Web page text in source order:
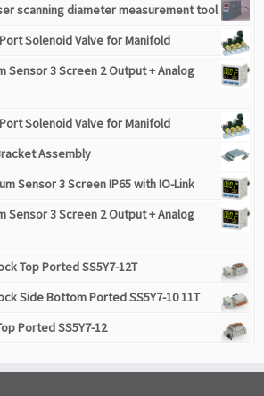
scanning diameter measurement tool
Solenoid Valve for Manifold
Sensor 3 Screen 2 Output + Analog
Solenoid Valve for Manifold
Assembly
Sensor 3 Screen IP65 with IO-Link
Sensor 3 Screen 2 Output + Analog
Top Ported SS5Y7-12T
Side Bottom Ported SS5Y7-10 11T
Ported SS5Y7-12